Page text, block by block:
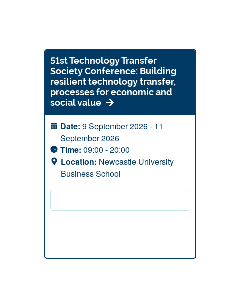
51st Technology Transfer
Society Conference: Building
resilient technology transfer,
processes for economic and
social value
Date: 9 September 2026 - 11
September 2026
Time: 09:00 - 20:00
Location: Newcastle University
Business School